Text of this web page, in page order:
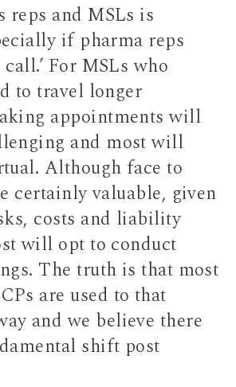
reps and MSLs is
if pharma reps
For MSLs who
to travel longer
appointments will
and most will
Although face to
certainly valuable, given
costs and liability
will opt to conduct
The truth is that most
are used to that
and we believe there
shift post